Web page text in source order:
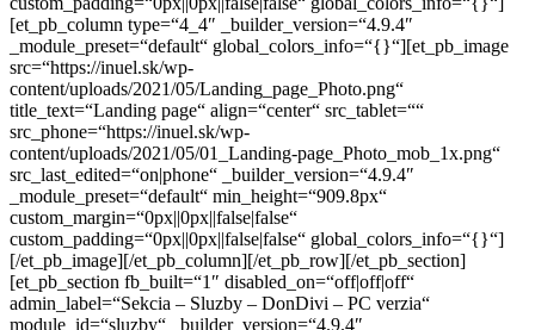
[et_pb_column type=“4_4″ _builder_version=“4.9.4″
_module_preset=“default“ global_colors_info=“{}“][et_pb_image
src=“https://inuel.sk/wp-
content/uploads/2021/05/Landing_page_Photo.png“
title_text=“Landing page“ align=“center“ src_tablet=““
src_phone=“https://inuel.sk/wp-
content/uploads/2021/05/01_Landing-page_Photo_mob_1x.png“
src_last_edited=“on|phone“ _builder_version=“4.9.4″
_module_preset=“default“ min_height=“909.8px“
custom_margin=“0px||0px||false|false“
custom_padding=“0px||0px||false|false“ global_colors_info=“{}“]
[/et_pb_image][/et_pb_column][/et_pb_row][/et_pb_section]
[et_pb_section fb_built=“1″ disabled_on=“off|off|off“
admin_label=“Sekcia – Sluzby – DonDivi – PC verzia“
module_id=“sluzby“ _builder_version=“4.9.4″